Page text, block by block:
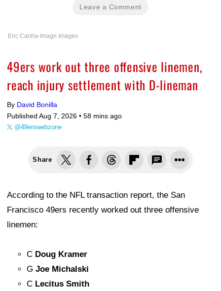
Leave a Comment
Eric Canha-Imagn Images
49ers work out three offensive linemen,
reach injury settlement with D-lineman
By David Bonilla
Published Aug 7, 2026 • 58 mins ago
@49erswebzone
Share
According to the NFL transaction report, the San
Francisco 49ers recently worked out three offensive
linemen:
C Doug Kramer
G Joe Michalski
C Lecitus Smith